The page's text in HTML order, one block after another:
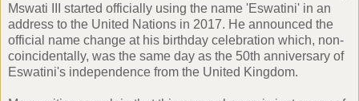
Mswati III
started officially using the name 'Eswatini' in an
address to the United Nations in 2017. He announced the
official name change at his birthday celebration which, non-
coincidentally, was the same day as the 50th anniversary of
Eswatini's independence from the United Kingdom.